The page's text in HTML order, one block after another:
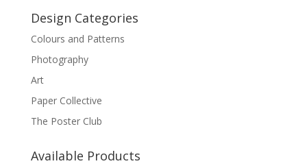
Design Categories
Colours and Patterns
Photography
Art
Paper Collective
The Poster Club
Available Products